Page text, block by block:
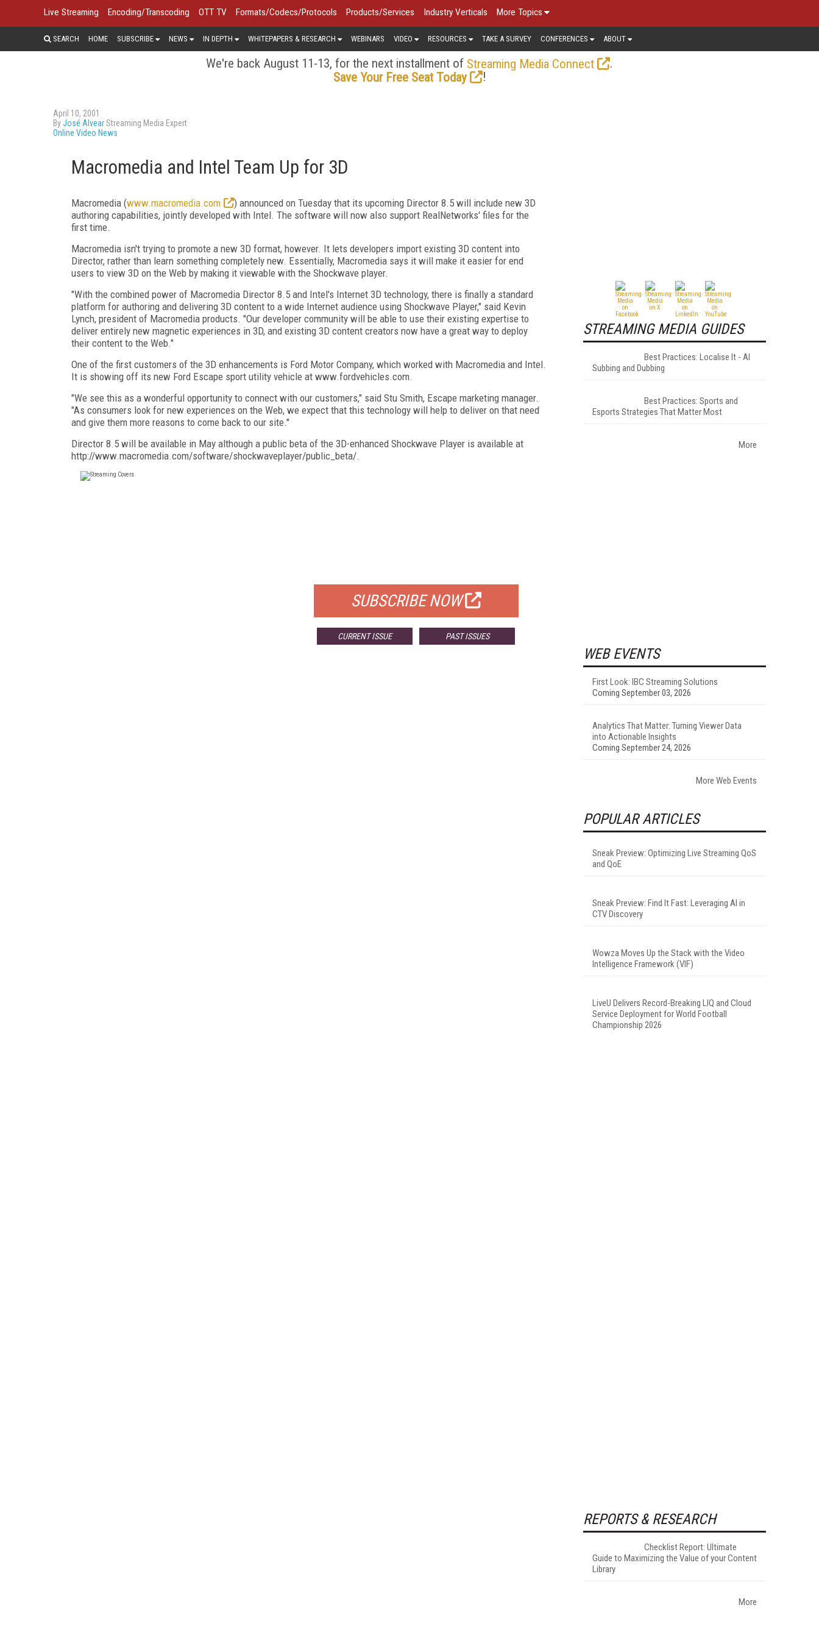
Live Streaming Encoding/Transcoding OTT TV Formats/Codecs/Protocols Products/Services Industry Verticals More Topics
SEARCH HOME SUBSCRIBE NEWS IN DEPTH WHITEPAPERS & RESEARCH WEBINARS VIDEO RESOURCES TAKE A SURVEY CONFERENCES ABOUT
We're back August 11-13, for the next installment of Streaming Media Connect
.
Save Your Free Seat Today
!
April 10, 2001
ByJosé AlvearStreaming Media Expert
Online Video News
Macromedia and Intel Team Up for 3D
Macromedia (www.macromedia.com
) announced on Tuesday that its upcoming Director 8.5 will include new 3D
authoring capabilities, jointly developed with Intel. The software will now also support RealNetworks' files for the
first time.
Macromedia isn't trying to promote a new 3D format, however. It lets developers import existing 3D content into
Director, rather than learn something completely new. Essentially, Macromedia says it will make it easier for end
users to view 3D on the Web by making it viewable with the Shockwave player.
"With the combined power of Macromedia Director 8.5 and Intel's Internet 3D technology, there is finally a standard
platform for authoring and delivering 3D content to a wide Internet audience using Shockwave Player," said Kevin
Lynch, president of Macromedia products. "Our developer community will be able to use their existing expertise to
deliver entirely new magnetic experiences in 3D, and existing 3D content creators now have a great way to deploy
their content to the Web."
One of the first customers of the 3D enhancements is Ford Motor Company, which worked with Macromedia and Intel.
It is showing off its new Ford Escape sport utility vehicle at www.fordvehicles.com.
"We see this as a wonderful opportunity to connect with our customers," said Stu Smith, Escape marketing manager.
"As consumers look for new experiences on the Web, we expect that this technology will help to deliver on that need
and give them more reasons to come back to our site."
Director 8.5 will be available in May although a public beta of the 3D-enhanced Shockwave Player is available at
http://www.macromedia.com/software/shockwaveplayer/public_beta/.
SUBSCRIBE NOW
CURRENT ISSUE PAST ISSUES
STREAMING MEDIA GUIDES
Best Practices: Localise It - AI
Subbing and Dubbing
Best Practices: Sports and
Esports Strategies That Matter Most
More
WEB EVENTS
First Look: IBC Streaming Solutions
Coming September 03, 2026
Analytics That Matter: Turning Viewer Data
into Actionable Insights
Coming September 24, 2026
More Web Events
POPULAR ARTICLES
Sneak Preview: Optimizing Live Streaming QoS
and QoE
Sneak Preview: Find It Fast: Leveraging AI in
CTV Discovery
Wowza Moves Up the Stack with the Video
Intelligence Framework (VIF)
LiveU Delivers Record-Breaking LIQ and Cloud
Service Deployment for World Football
Championship 2026
REPORTS & RESEARCH
Checklist Report: Ultimate
Guide to Maximizing the Value of your Content
Library
More